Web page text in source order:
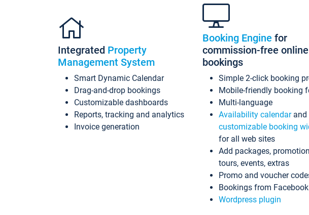
Integrated Property
Management System
Smart Dynamic Calendar
Drag-and-drop bookings
Customizable dashboards
Reports, tracking and analytics
Invoice generation
Booking Engine for
commission-free online
bookings
Simple 2-click booking
Mobile-friendly booking
Multi-language
Availability calendarand
customizable booking
for all web sites
Add packages,
tours, events, extras
Promo and voucher
Bookings from Facebook
Wordpress plugin